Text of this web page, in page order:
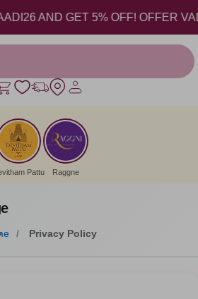
AND GET 5% OFF! OFFER
Pattu Raggne
Privacy Policy